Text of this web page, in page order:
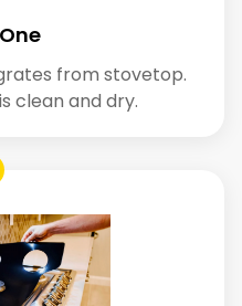
from stovetop.
clean and dry.